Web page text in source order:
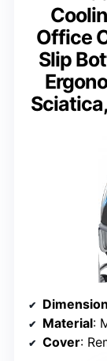
Office
Slip
Material:
Cover: